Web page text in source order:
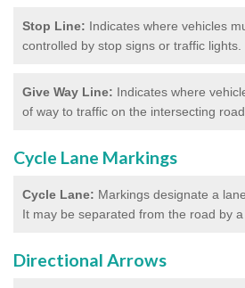
Stop Line: Indicates where vehicles
controlled by stop signs or traffic lights.
Give Way Line: Indicates where
of way to traffic on the intersecting road.
Cycle Lane Markings
Cycle Lane: Markings designate a
It may be separated from the road by a
Directional Arrows